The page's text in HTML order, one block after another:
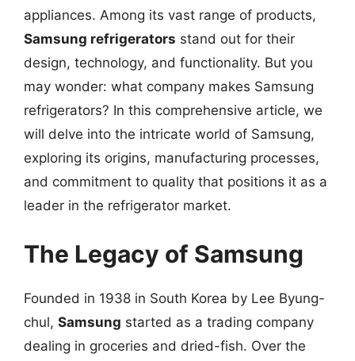
appliances. Among its vast range of products,
Samsung refrigerators stand out for their
design, technology, and functionality. But you
may wonder: what company makes Samsung
refrigerators? In this comprehensive article, we
will delve into the intricate world of Samsung,
exploring its origins, manufacturing processes,
and commitment to quality that positions it as a
leader in the refrigerator market.
The Legacy of Samsung
Founded in 1938 in South Korea by Lee Byung-
chul, Samsung started as a trading company
dealing in groceries and dried-fish. Over the